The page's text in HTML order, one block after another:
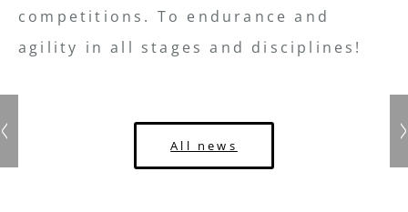
competitions. To endurance and
agility in all stages and disciplines!
All news